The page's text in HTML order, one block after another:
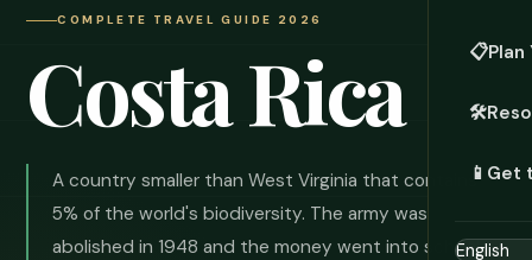
📋Plan
🛠️
📱 Get
COMPLETE TRAVEL GUIDE 2026
Costa Rica
A country smaller than West Virginia that contains
5% of the world's biodiversity. The army was
abolished in 1948 and the money went into schools